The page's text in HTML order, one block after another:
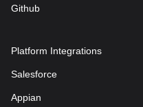
Github
Platform Integrations
Salesforce
Appian